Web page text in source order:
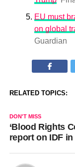
EU must
on global
Guardian
RELATED TOPICS:
DON'T MISS
‘Blood Rights
report on IDF